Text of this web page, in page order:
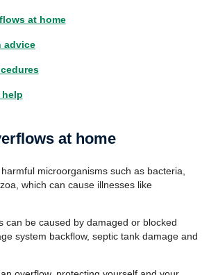
at home
advice
help
at home
microorganisms such as bacteria,
which can cause illnesses like
can be caused by damaged or blocked
system backflow, septic tank damage and